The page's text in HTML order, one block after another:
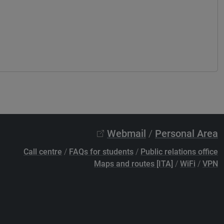
Webmail / Personal Area
Call centre / FAQs for students / Public relations office
Maps and routes [ITA] / WiFi / VPN